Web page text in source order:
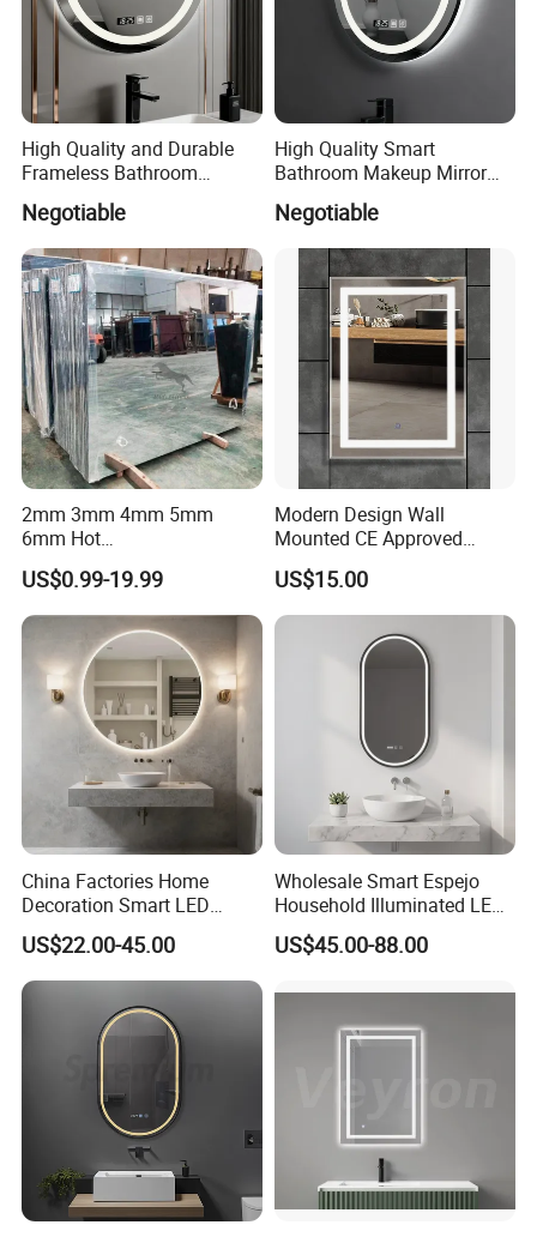
High Quality and Durable
Frameless Bathroom
Makeup Mirror for Smart
Homes
Negotiable
High Quality Smart
Bathroom Makeup Mirror
Specifically Designed for
High-End Hotel Bathrooms
Negotiable
2mm 3mm 4mm 5mm
6mm Hot
Clear/Color/Aluminium/Silv
er/Antique/Decorative/Bath
room/
Decorative/Safety/Unframe
d/ Double Coated Float
Glass Sheet Mirror
US$0.99-19.99
Modern Design Wall
Mounted CE Approved
Rectangle LED Bathroom
Mirror
US$15.00
China Factories Home
Decoration Smart LED
Mirror with Light for
Bathroom Vanity
US$22.00-45.00
Wholesale Smart Espejo
Household Illuminated LED
Bathroom Mirror with
Demister Pad
US$45.00-88.00